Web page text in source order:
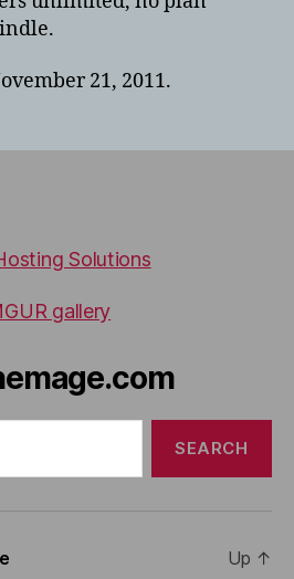
21, 2011.
Solutions
gallery
Up ↑